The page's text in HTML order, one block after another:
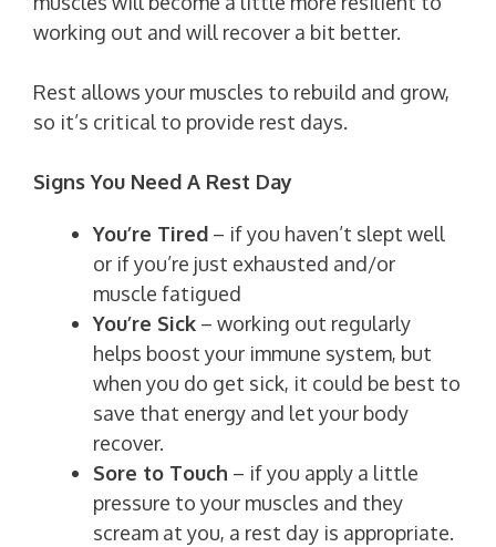
working out and will recover a bit better.
Rest allows your muscles to rebuild and grow,
so it’s critical to provide rest days.
Signs You Need A Rest Day
You’re Tired – if you haven’t slept well
or if you’re just exhausted and/or
muscle fatigued
You’re Sick – working out regularly
helps boost your immune system, but
when you do get sick, it could be best to
save that energy and let your body
recover.
Sore to Touch – if you apply a little
pressure to your muscles and they
scream at you, a rest day is appropriate.